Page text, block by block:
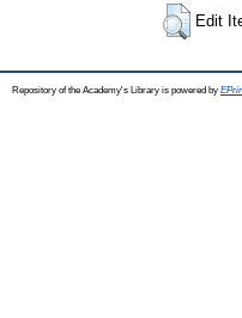
Edit
Repository of the Academy's Library is powered by